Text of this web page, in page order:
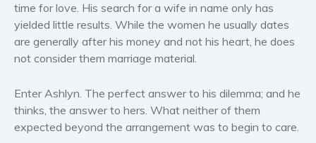
Erotica
Short stories
Western
Non-fiction
time for love. His search for a wife in name only has
yielded little results. While the women he usually dates
are generally after his money and not his heart, he does
not consider them marriage material.
Enter Ashlyn. The perfect answer to his dilemma; and he
thinks, the answer to hers. What neither of them
expected beyond the arrangement was to begin to care.